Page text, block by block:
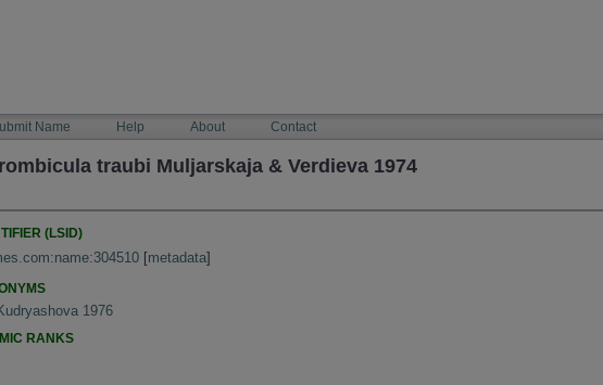
Name Help About Contact
traubi Muljarskaja & Verdieva 1974
(LSID)
[metadata]
1976
RANKS